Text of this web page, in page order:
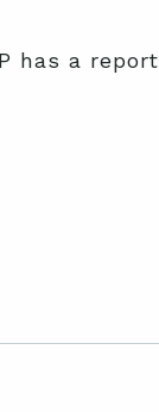
has a report